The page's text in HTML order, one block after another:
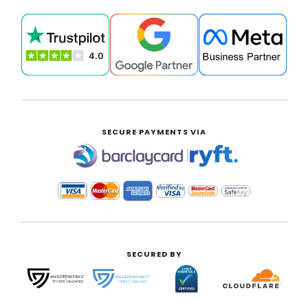
SECURE PAYMENTS VIA
|
SECURED BY